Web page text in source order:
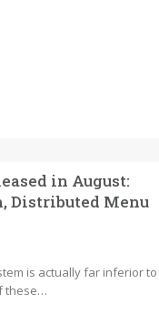
in August:
Distributed Menu
is actually far inferior to
these…